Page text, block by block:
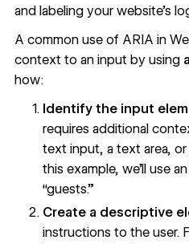
and labeling your website’s
A common use of ARIA in
context to an input by using
how:
Identify the input
requires additional
text input, a text area,
this example, we’ll use
“guests.”
Create a descriptive
instructions to the user.